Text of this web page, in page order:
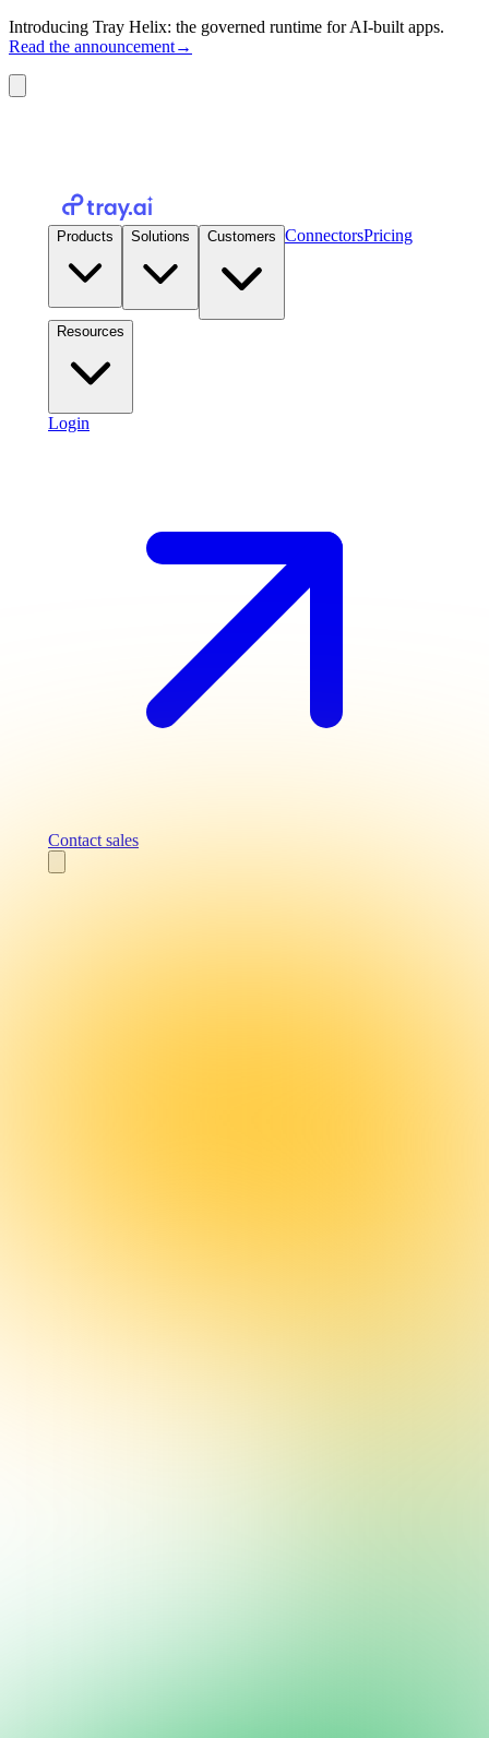
Introducing Tray Helix: the governed runtime for AI-built apps.
Read the announcement→
Products Solutions Customers ConnectorsPricing
Resources
Login
Contact sales